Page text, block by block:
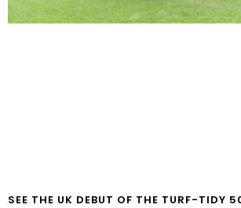
SEE THE UK DEBUT OF THE TURF-TIDY